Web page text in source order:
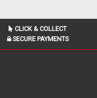
CLICK & COLLECT
SECURE PAYMENTS